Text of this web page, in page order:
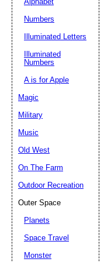
Numbers
Illuminated Letters
Illuminated
Numbers
A is for Apple
Magic
Military
Music
Old West
On The Farm
Outdoor Recreation
Outer Space
Planets
Space Travel
Monster